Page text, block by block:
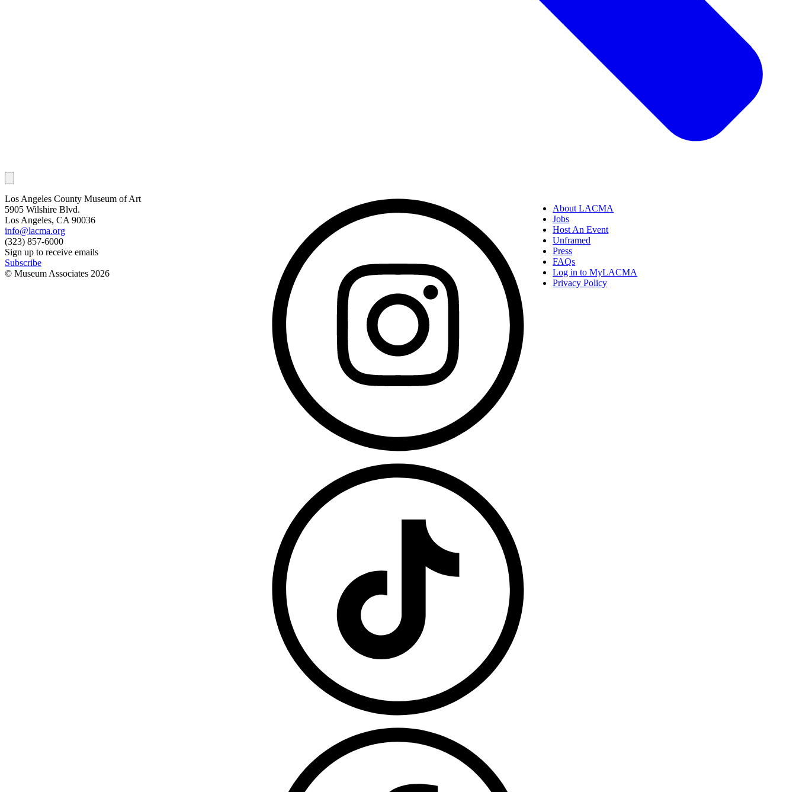
Los Angeles County Museum of Art
5905 Wilshire Blvd.
Los Angeles, CA 90036
info@lacma.org
(323) 857-6000
Sign up to receive emails
Subscribe
© Museum Associates 2026
About LACMA
Jobs
Host An Event
Unframed
Press
FAQs
Log in to MyLACMA
Privacy Policy